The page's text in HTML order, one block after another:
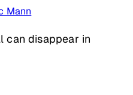
Mann
can disappear in